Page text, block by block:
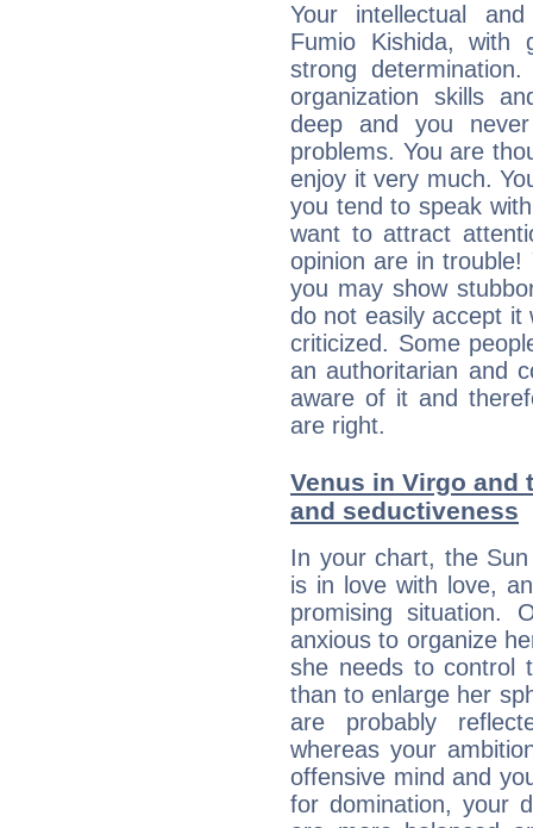
Your intellectual
Fumio Kishida, with
strong
organization skills
deep and you
problems. You are
enjoy it very much.
you tend to speak
want to attract
opinion are in trouble!
you may show
do not easily accept it
criticized. Some
an authoritarian and
aware of it and
are right.
Venus in Virgo and
and seductiveness
In your chart, the
is in love with love,
promising situation.
anxious to organize
she needs to control
than to enlarge her
are probably
whereas your
offensive mind and
for domination, your